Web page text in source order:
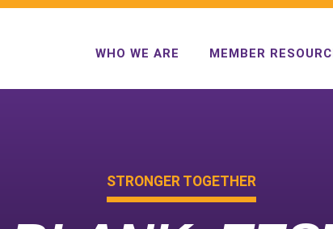
WHO WE ARE MEMBER
STRONGER TOGETHER